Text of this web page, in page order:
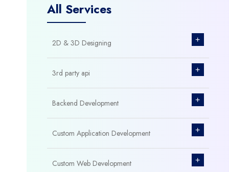
All Services
2D & 3D Designing +
3rd party api +
Backend Development +
Custom Application Development +
Custom Web Development +